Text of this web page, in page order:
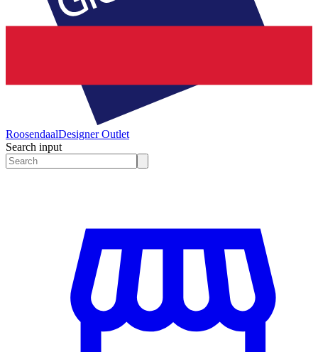
RoosendaalDesigner Outlet
Search input